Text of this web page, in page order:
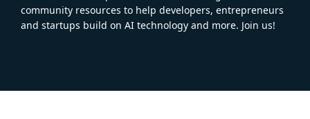
community resources to help developers, entrepreneurs
and startups build on AI technology and more. Join us!